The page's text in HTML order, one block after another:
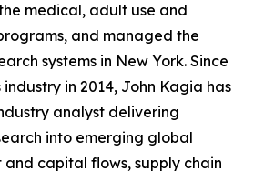
medical, adult use and
and managed the
systems in New York. Since
in 2014, John Kagia has
analyst delivering
into emerging global
and capital flows, supply chain